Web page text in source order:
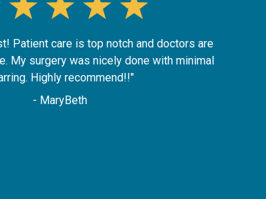
Patient care is top notch and doctors are
My surgery was nicely done with minimal
Highly recommend!!"
- MaryBeth